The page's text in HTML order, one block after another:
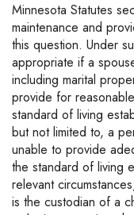
Minnesota Statutes
maintenance and
this question. Under
appropriate if a
including marital
provide for
standard of living
but not limited to, a
unable to provide
the standard of living
relevant
is the custodian of a